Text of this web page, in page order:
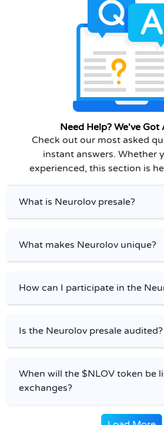
Need Help? We've Got
Check out our most asked
instant answers. Whether
experienced, this section is
What is Neurolov presale?
What makes Neurolov unique?
How can I participate in the
Is the Neurolov presale audited?
When will the $NLOV token be
exchanges?